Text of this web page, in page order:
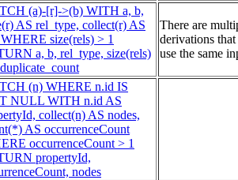
(a)-[r]->(b) WITH a, b,
AS rel_type, collect(r) AS
size(rels) > 1
a, b, rel_type, size(rels)
There are
derivations
use the same
(n) WHERE n.id IS
NULL WITH n.id AS
collect(n) AS nodes,
AS occurrenceCount
occurrenceCount > 1
propertyId,
nodes